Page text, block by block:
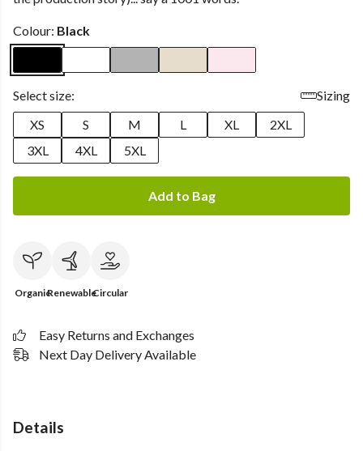
Colour: Black
Select size:
Sizing
XS
S M L XL
2XL
3XL
4XL 5XL
Add to Bag
OrganicRenewableCircular
Easy Returns and Exchanges
Next Day Delivery Available
Details